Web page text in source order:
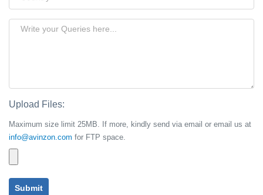
Upload Files:
Maximum size limit 25MB. If more, kindly send via email or email us at
info@avinzon.com for FTP space.
Submit